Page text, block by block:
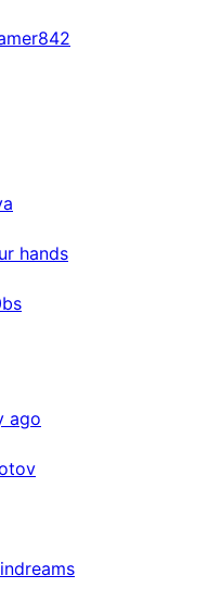
hands
ago